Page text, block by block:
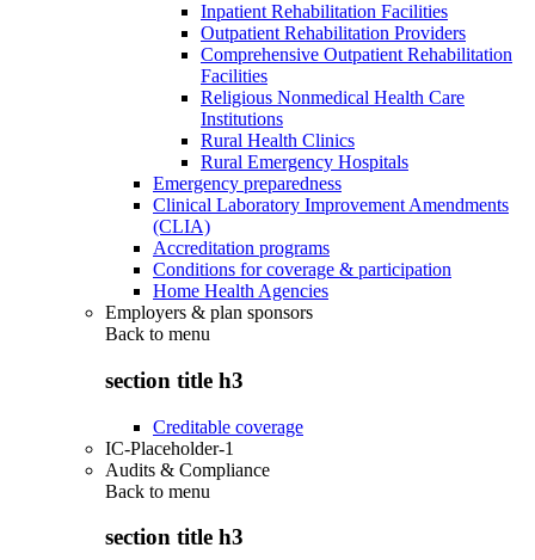
Inpatient Rehabilitation Facilities
Outpatient Rehabilitation Providers
Comprehensive Outpatient Rehabilitation
Facilities
Religious Nonmedical Health Care
Institutions
Rural Health Clinics
Rural Emergency Hospitals
Emergency preparedness
Clinical Laboratory Improvement Amendments
(CLIA)
Accreditation programs
Conditions for coverage & participation
Home Health Agencies
Employers & plan sponsors
Back to menu
section title h3
Creditable coverage
IC-Placeholder-1
Audits & Compliance
Back to menu
section title h3